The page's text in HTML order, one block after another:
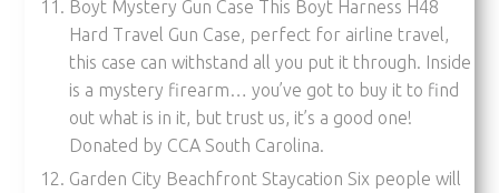
Boyt Mystery Gun Case This Boyt Harness H48
Hard Travel Gun Case, perfect for airline travel,
this case can withstand all you put it through. Inside
is a mystery firearm… you’ve got to buy it to find
out what is in it, but trust us, it’s a good one!
Donated by CCA South Carolina.
Garden City Beachfront Staycation Six people will